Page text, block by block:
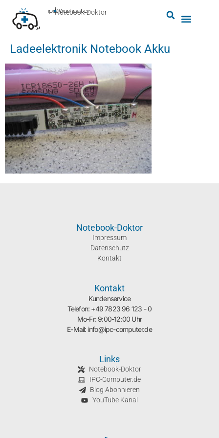
Notebook-Doktor
by
■
ipc-computer
Ladeelektronik Notebook Akku
Notebook-Doktor
Impressum
Datenschutz
Kontakt
Kontakt
Kundenservice
Telefon: +49 7823 96 123 - 0
Mo-Fr: 9:00-12:00 Uhr
E-Mail: info@ipc-computer.de
Links
Notebook-Doktor
IPC-Computer.de
Blog Abonnieren
YouTube Kanal